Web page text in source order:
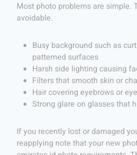
Most photo problems are simple.
avoidable.
Busy background such as
patterned surfaces
Harsh side lighting causing
Filters that smooth skin or
Hair covering eyebrows or
Strong glare on glasses that
If you recently lost or damaged
reapplying note that your new